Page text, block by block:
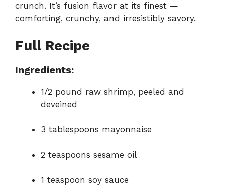
crunch. It’s fusion flavor at its finest —
comforting, crunchy, and irresistibly savory.
Full Recipe
Ingredients:
1/2 pound raw shrimp, peeled and
deveined
3 tablespoons mayonnaise
2 teaspoons sesame oil
1 teaspoon soy sauce